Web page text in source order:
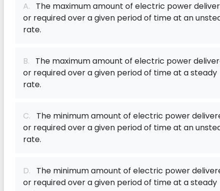
A. The maximum amount of electric power
or required over a given period of time at an
rate.
B. The maximum amount of electric power
or required over a given period of time at a steady
rate.
C. The minimum amount of electric power
or required over a given period of time at an
rate.
D. The minimum amount of electric power
or required over a given period of time at a steady